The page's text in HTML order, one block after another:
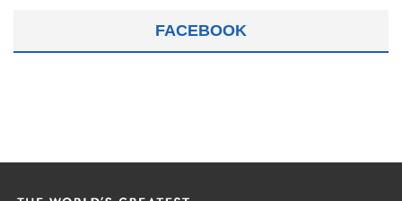
FACEBOOK